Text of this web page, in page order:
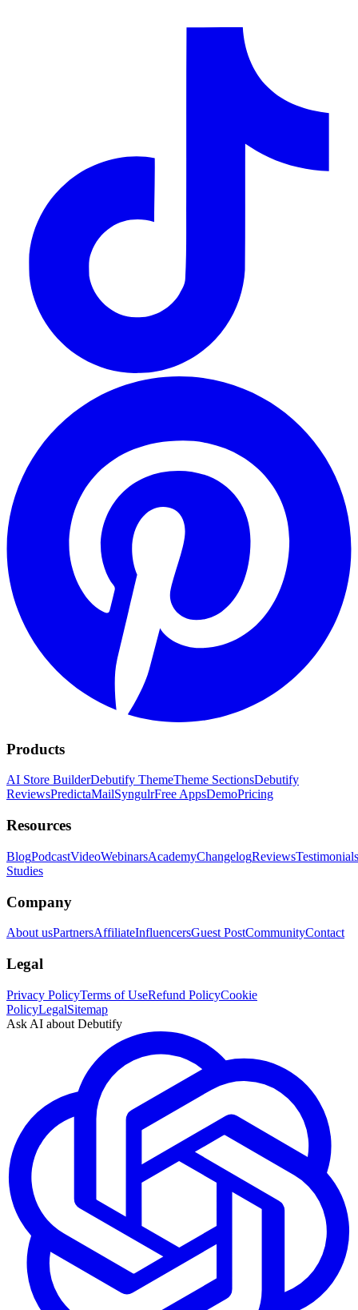
Products
AI Store BuilderDebutify ThemeTheme SectionsDebutify
ReviewsPredictaMailSyngulrFree AppsDemoPricing
Resources
BlogPodcastVideoWebinarsAcademyChangelogReviewsTestimonials
Studies
Company
About usPartnersAffiliateInfluencersGuest PostCommunityContact
Legal
Privacy PolicyTerms of UseRefund PolicyCookie
PolicyLegalSitemap
Ask AI about Debutify